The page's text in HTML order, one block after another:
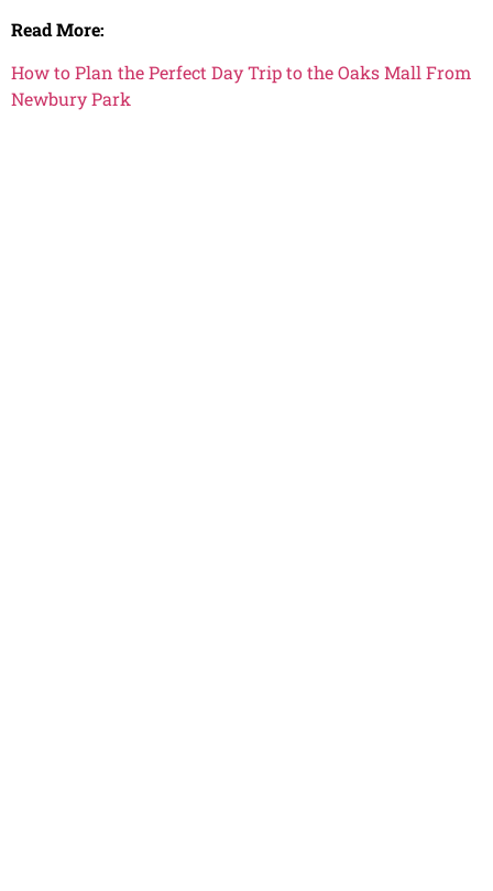
Read More:
How to Plan the Perfect Day Trip to the Oaks Mall From
Newbury Park